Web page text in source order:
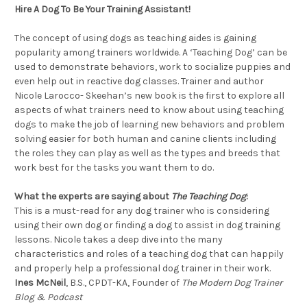
Hire A Dog To Be Your Training Assistant!
The concept of using dogs as teaching aides is gaining
popularity among trainers worldwide. A ‘Teaching Dog’ can be
used to demonstrate behaviors, work to socialize puppies and
even help out in reactive dog classes. Trainer and author
Nicole Larocco- Skeehan’s new book is the first to explore all
aspects of what trainers need to know about using teaching
dogs to make the job of learning new behaviors and problem
solving easier for both human and canine clients including
the roles they can play as well as the types and breeds that
work best for the tasks you want them to do.
What the experts are saying about The Teaching Dog:
This is a must-read for any dog trainer who is considering
using their own dog or finding a dog to assist in dog training
lessons. Nicole takes a deep dive into the many
characteristics and roles of a teaching dog that can happily
and properly help a professional dog trainer in their work.
Ines McNeil, B.S., CPDT-KA, Founder of The Modern Dog Trainer
Blog & Podcast